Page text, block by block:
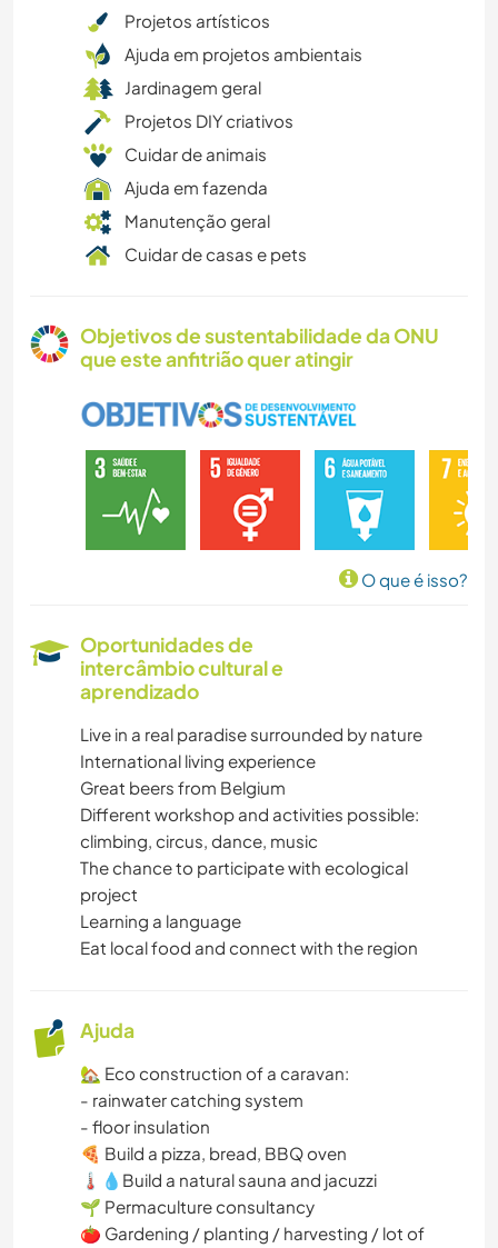
Projetos artísticos
Ajuda em projetos ambientais
Jardinagem geral
Projetos DIY criativos
Cuidar de animais
Ajuda em fazenda
Manutenção geral
Cuidar de casas e pets
Objetivos de sustentabilidade da ONU
que este anfitrião quer atingir
O que é isso?
Oportunidades de
intercâmbio cultural e
aprendizado
Live in a real paradise surrounded by nature
International living experience
Great beers from Belgium
Different workshop and activities possible:
climbing, circus, dance, music
The chance to participate with ecological
project
Learning a language
Eat local food and connect with the region
Ajuda
🏡 Eco construction of a caravan:
- rainwater catching system
- floor insulation
🍕 Build a pizza, bread, BBQ oven
🌡💧Build a natural sauna and jacuzzi
🌱 Permaculture consultancy
🍅 Gardening / planting / harvesting / lot of